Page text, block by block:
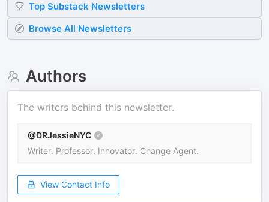
Top Substack Newsletters
Browse All Newsletters
Authors
The writers behind this newsletter.
@DRJessieNYC
Writer. Professor. Innovator. Change Agent.
View Contact Info